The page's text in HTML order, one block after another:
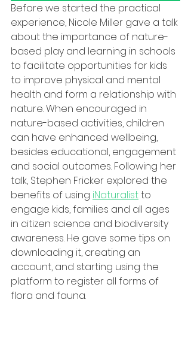
Before we started the practical
experience, Nicole Miller gave a talk
about the importance of nature-
based play and learning in schools
to facilitate opportunities for kids
to improve physical and mental
health and form a relationship with
nature. When encouraged in
nature-based activities, children
can have enhanced wellbeing,
besides educational, engagement
and social outcomes. Following her
talk, Stephen Fricker explored the
benefits of using iNaturalist to
engage kids, families and all ages
in citizen science and biodiversity
awareness. He gave some tips on
downloading it, creating an
account, and starting using the
platform to register all forms of
flora and fauna.